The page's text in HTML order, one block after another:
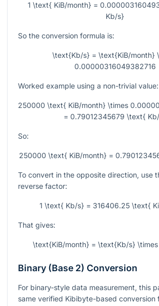
1 \text{ KiB/month} =
Kb/s}
So the conversion formula is:
\text{Kb/s} = \text{KiB/month}
0.00000316049382716
Worked example using a non-trivial value:
250000 \text{ KiB/month} \times
= 0.79012345679 \text{
So:
250000 \text{ KiB/month} =
To convert in the opposite direction, use
reverse factor:
1 \text{ Kb/s} = 316406.25 \text{
That gives:
\text{KiB/month} = \text{Kb/s}
Binary (Base 2) Conversion
For binary-style data measurement, this
same verified Kibibyte-based conversion